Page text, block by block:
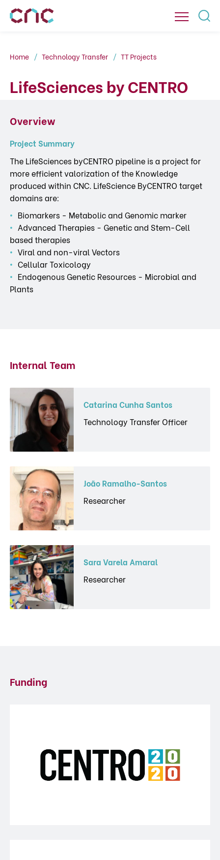
Home Technology Transfer TT Projects
LifeSciences by CENTRO
Overview
Project Summary
The LifeSciences byCENTRO pipeline is a project for
more efficient valorization of the Knowledge
produced within CNC. LifeScience ByCENTRO target
domains are:
Biomarkers - Metabolic and Genomic marker
Advanced Therapies - Genetic and Stem-Cell
based therapies
Viral and non-viral Vectors
Cellular Toxicology
Endogenous Genetic Resources - Microbial and
Plants
Internal Team
Catarina Cunha Santos
Technology Transfer Officer
João Ramalho-Santos
Researcher
Sara Varela Amaral
Researcher
Funding